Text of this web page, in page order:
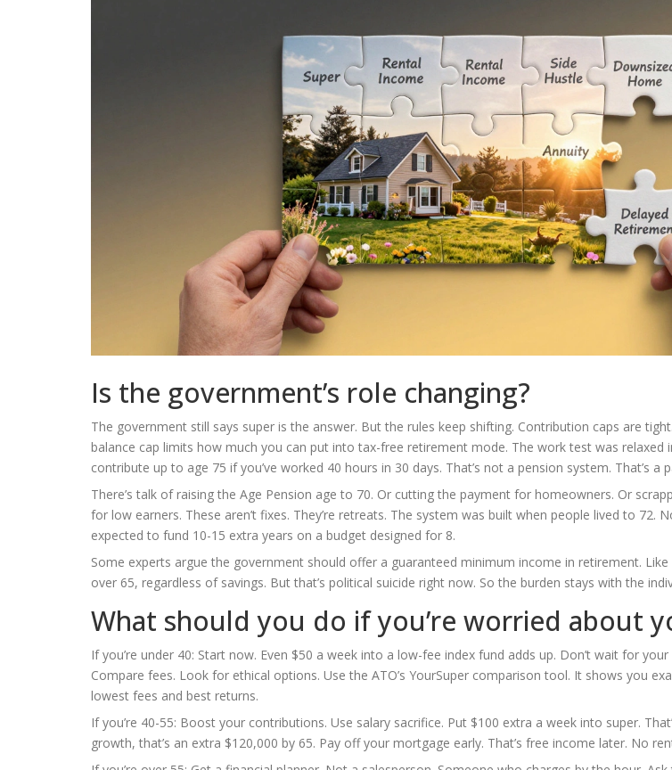
Is the government’s role changing?
The government still says super is the answer. But the rules keep shifting. Contribution caps are
balance cap limits how much you can put into tax-free retirement mode. The work test was relaxed
contribute up to age 75 if you’ve worked 40 hours in 30 days. That’s not a pension system. That’s a
There’s talk of raising the Age Pension age to 70. Or cutting the payment for homeowners. Or
for low earners. These aren’t fixes. They’re retreats. The system was built when people lived to 72.
expected to fund 10-15 extra years on a budget designed for 8.
Some experts argue the government should offer a guaranteed minimum income in retirement.
over 65, regardless of savings. But that’s political suicide right now. So the burden stays with the
What should you do if you’re worried about
If you’re under 40: Start now. Even $50 a week into a low-fee index fund adds up. Don’t wait for
Compare fees. Look for ethical options. Use the ATO’s YourSuper comparison tool. It shows you
lowest fees and best returns.
If you’re 40-55: Boost your contributions. Use salary sacrifice. Put $100 extra a week into super.
growth, that’s an extra $120,000 by 65. Pay off your mortgage early. That’s free income later. No